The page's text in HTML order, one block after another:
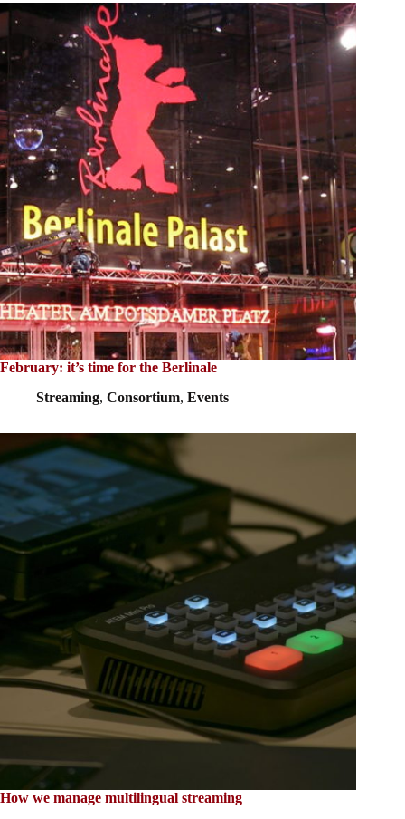
February: it’s time for the Berlinale
Streaming, Consortium, Events
How we manage multilingual streaming